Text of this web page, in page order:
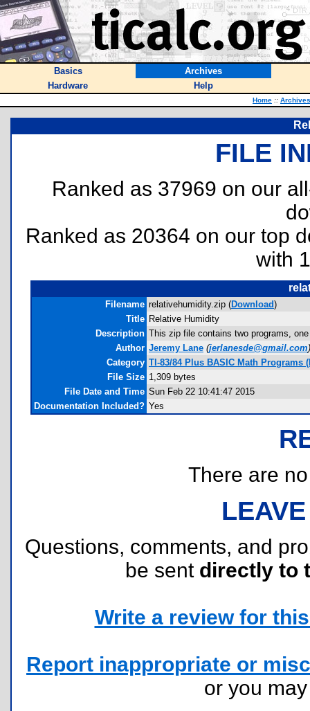
Basics
Archives
Hardware
Help
Home :: Archives
FILE
Ranked as 37969 on our
Ranked as 20364 on our top
with
Filename relativehumidity.zip (Download)
Title Relative Humidity
Description This zip file contains two programs,
Author Jeremy Lane (jerlanesde@gmail.com)
Category TI-83/84 Plus BASIC Math Programs
File Size 1,309 bytes
File Date and Time Sun Feb 22 10:41:47 2015
Documentation Included? Yes
There are
Questions, comments, and
be sent directly to
Write a review for
Report inappropriate or
or you